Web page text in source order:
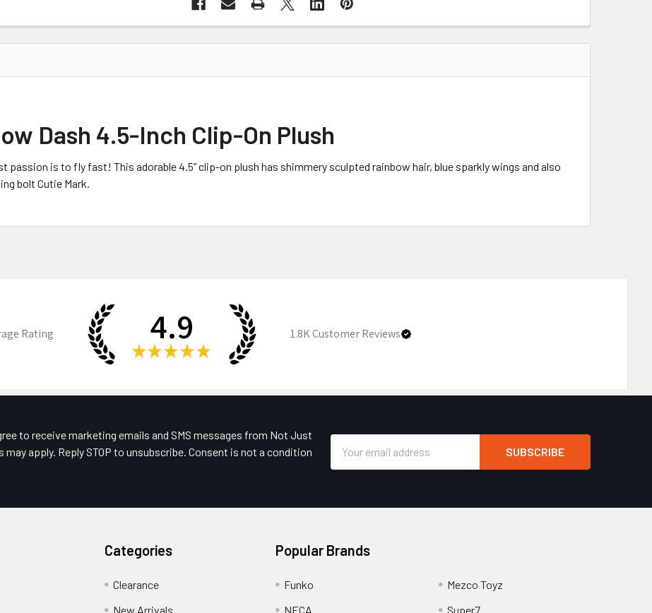
Dash 4.5-Inch Clip-On Plush
passion is to fly fast! This adorable 4.5” clip-on plush has shimmery sculpted rainbow hair, blue sparkly wings and also
bolt Cutie Mark.
Rating 4.9
★ ★ ★ ★ ★
1.8KCustomer Reviews
to receive marketing emails and SMS messages from Not Just
may apply. Reply STOP to unsubscribe. Consent is not a condition
Address
Categories
Clearance
New Arrivals
Popular Brands
Funko
NECA
Mezco Toyz
Super7